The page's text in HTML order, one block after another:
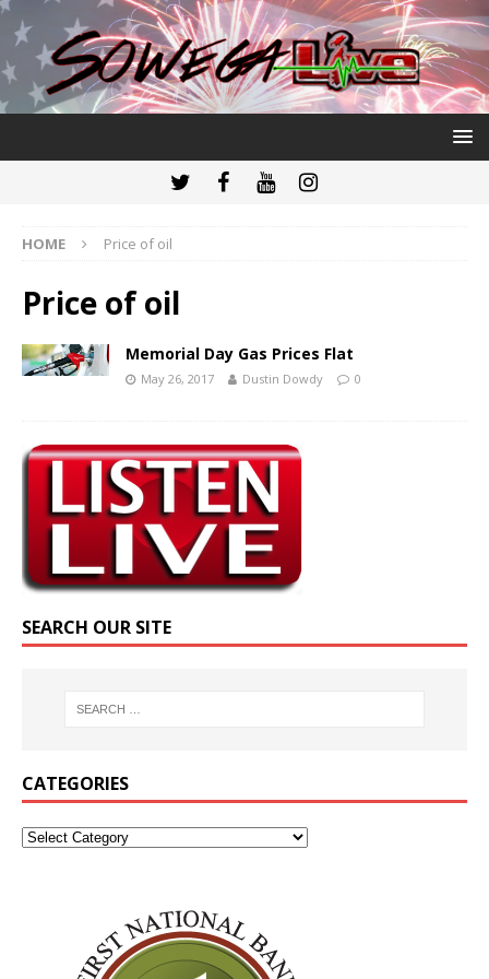
HOME Price of oil
Price of oil
Memorial Day Gas Prices Flat
May 26, 2017 Dustin Dowdy 0
SEARCH OUR SITE
CATEGORIES